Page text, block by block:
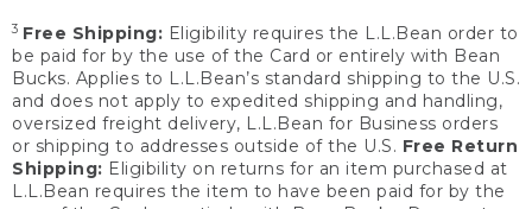
3 Free Shipping: Eligibility requires the L.L.Bean order to
be paid for by the use of the Card or entirely with Bean
Bucks. Applies to L.L.Bean’s standard shipping to the U.S.
and does not apply to expedited shipping and handling,
oversized freight delivery, L.L.Bean for Business orders
or shipping to addresses outside of the U.S. Free Return
Shipping: Eligibility on returns for an item purchased at
L.L.Bean requires the item to have been paid for by the